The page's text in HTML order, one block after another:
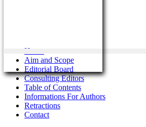
Home
Aim and Scope
Editorial Board
Consulting Editors
Table of Contents
Informations For Authors
Retractions
Contact